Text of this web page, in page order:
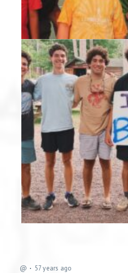
@ 57 years ago